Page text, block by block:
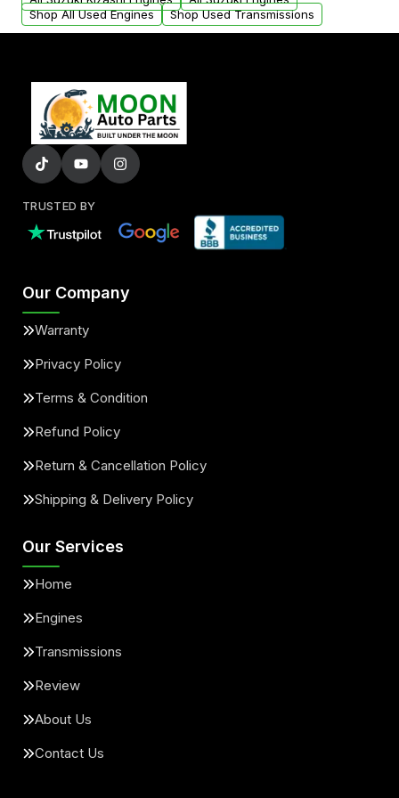
Shop All Used Engines
Shop Used Transmissions
TRUSTED BY
Our Company
Warranty
Privacy Policy
Terms & Condition
Refund Policy
Return & Cancellation Policy
Shipping & Delivery Policy
Our Services
Home
Engines
Transmissions
Review
About Us
Contact Us